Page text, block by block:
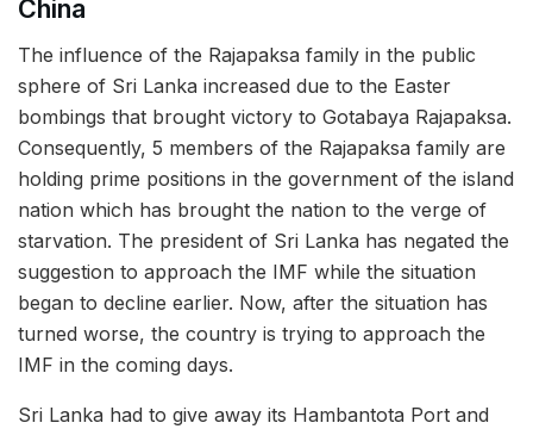
China
The influence of the Rajapaksa family in the public
sphere of Sri Lanka increased due to the Easter
bombings that brought victory to Gotabaya Rajapaksa.
Consequently, 5 members of the Rajapaksa family are
holding prime positions in the government of the island
nation which has brought the nation to the verge of
starvation. The president of Sri Lanka has negated the
suggestion to approach the IMF while the situation
began to decline earlier. Now, after the situation has
turned worse, the country is trying to approach the
IMF in the coming days.
Sri Lanka had to give away its Hambantota Port and